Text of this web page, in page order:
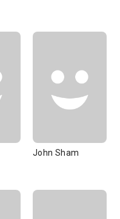
John Sham